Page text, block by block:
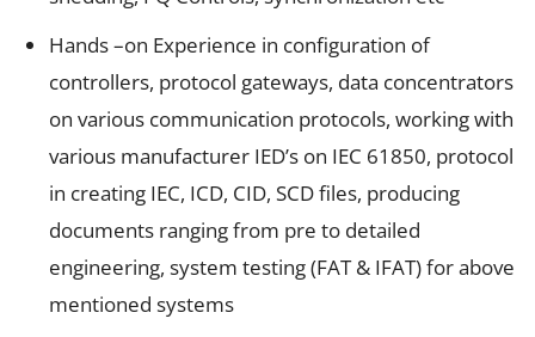
Hands –on Experience in configuration of
controllers, protocol gateways, data concentrators
on various communication protocols, working with
various manufacturer IED’s on IEC 61850, protocol
in creating IEC, ICD, CID, SCD files, producing
documents ranging from pre to detailed
engineering, system testing (FAT & IFAT) for above
mentioned systems